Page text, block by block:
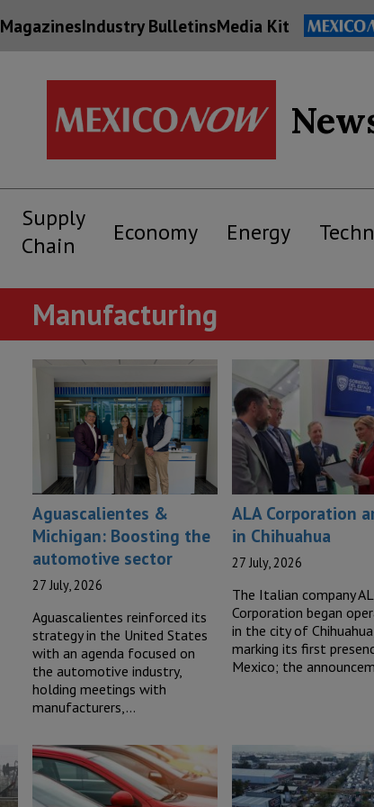
MagazinesIndustry BulletinsMedia Kit
Supply
Chain
Economy Energy
Manufacturing
Aguascalientes &
Michigan: Boosting the
automotive sector
27 July, 2026
Aguascalientes reinforced its
strategy in the United States
with an agenda focused on
the automotive industry,
holding meetings with
manufacturers,…
ALA Corporation
in Chihuahua
27 July, 2026
The Italian company
Corporation began
in the city of
marking its first
Mexico; the